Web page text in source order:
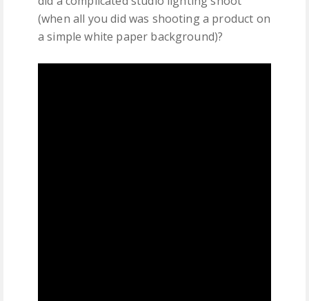
(when all you did was shooting a product on
a simple white paper background)?